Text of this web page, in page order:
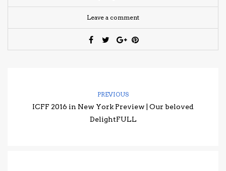
Leave a comment
PREVIOUS
ICFF 2016 in New York Preview | Our beloved
DelightFULL